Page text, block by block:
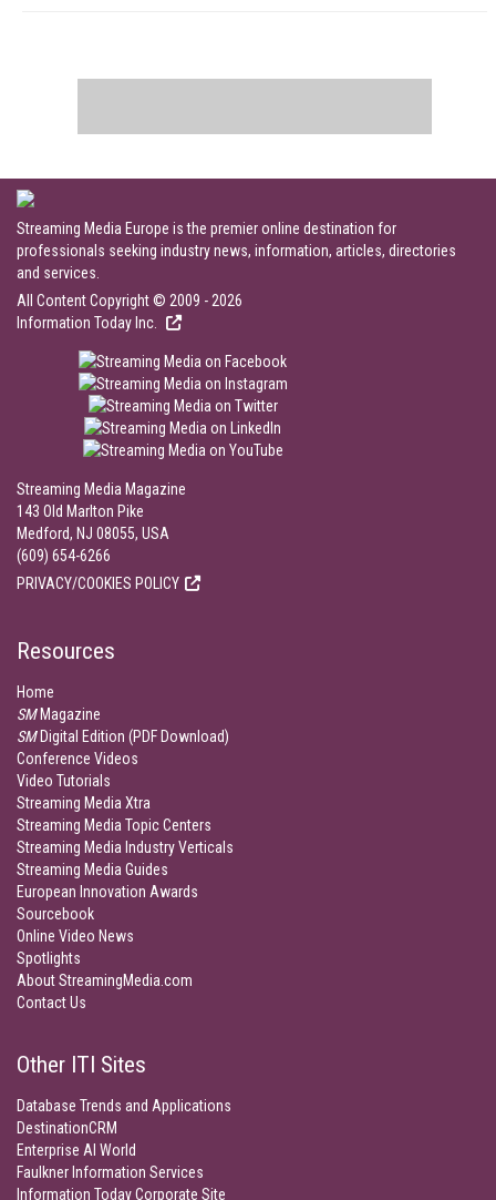
Streaming Media Europe is the premier online destination for
professionals seeking industry news, information, articles, directories
and services.
All Content Copyright © 2009 - 2026
Information Today Inc.
Streaming Media Magazine
143 Old Marlton Pike
Medford, NJ 08055, USA
(609) 654-6266
PRIVACY/COOKIES POLICY
Resources
Home
SMMagazine
SMDigital Edition (PDF Download)
Conference Videos
Video Tutorials
Streaming Media Xtra
Streaming Media Topic Centers
Streaming Media Industry Verticals
Streaming Media Guides
European Innovation Awards
Sourcebook
Online Video News
Spotlights
About StreamingMedia.com
Contact Us
Other ITI Sites
Database Trends and Applications
DestinationCRM
Enterprise AI World
Faulkner Information Services
Information Today Corporate Site